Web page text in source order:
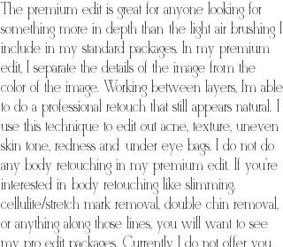
The premium edit is great for anyone looking for
something more in depth than the light air brushing I
include in my standard packages. In my premium
edit, I separate the details of the image from the
color of the image. Working between layers, I’m able
to do a professional retouch that still appears natural. I
use this technique to edit out acne, texture, uneven
skin tone, redness and under eye bags. I do not do
any body retouching in my premium edit. If you're
interested in body retouching like slimming,
cellulite/stretch mark removal, double chin removal,
or anything along those lines, you will want to see